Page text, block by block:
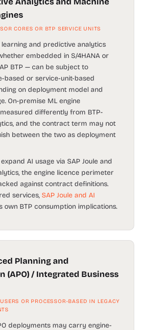
CORES OR BTP SERVICE UNITS
learning and predictive analytics
embedded in S/4HANA or
BTP — can be subject to
based or service-unit-based
on deployment model and
On-premise ML engine
differently from BTP-
and the contract term may not
between the two as deployment
AI usage via SAP Joule and
the engine licence perimeter
against contract definitions.
services, SAP Joule and AI
own BTP consumption implications.
Planning and
(APO) / Integrated Business
OR PROCESSOR-BASED IN LEGACY
deployments may carry engine-